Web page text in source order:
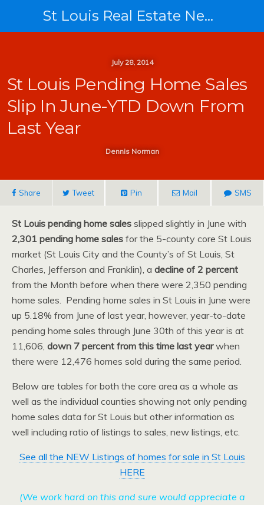
St Louis Real Estate News
July 28, 2014
St Louis Pending Home Sales
Slip In June-YTD Down From
Last Year
Dennis Norman
Share Tweet Pin Mail SMS
St Louis pending home sales slipped slightly in June with
2,301 pending home sales for the 5-county core St Louis
market (St Louis City and the County’s of St Louis, St
Charles, Jefferson and Franklin), a decline of 2 percent
from the Month before when there were 2,350 pending
home sales. Pending home sales in St Louis in June were
up 5.18% from June of last year, however, year-to-date
pending home sales through June 30th of this year is at
11,606, down 7 percent from this time last yearwhen
there were 12,476 homes sold during the same period.
Below are tables for both the core area as a whole as
well as the individual counties showing not only pending
home sales data for St Louis but other information as
well including ratio of listings to sales, new listings, etc.
See all the NEW Listings of homes for sale in St Louis
HERE
(We work hard on this and sure would appreciate a